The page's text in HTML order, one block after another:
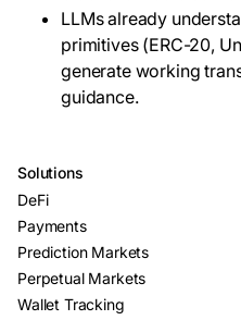
LLMs already
primitives (ERC-20,
generate working
guidance.
Solutions
DeFi
Payments
Prediction Markets
Perpetual Markets
Wallet Tracking